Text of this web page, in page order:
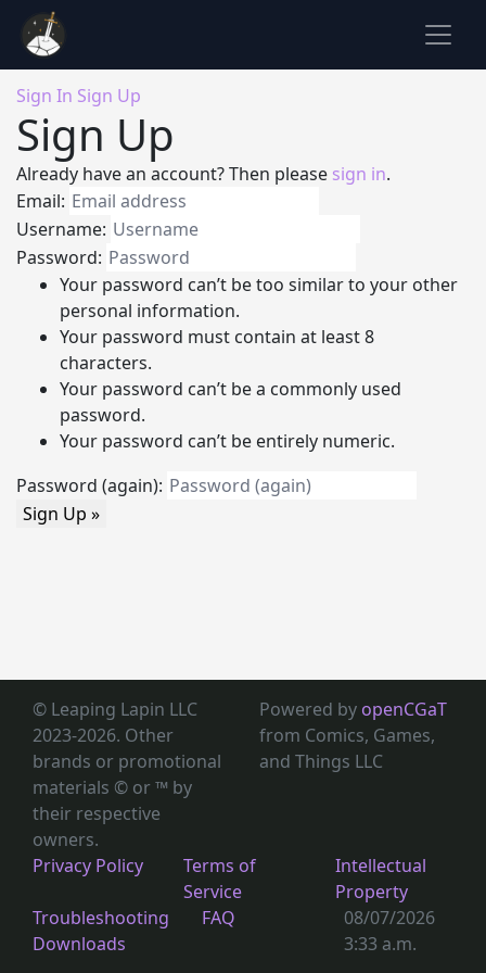
Sign In Sign Up
Sign Up
Already have an account? Then please sign in.
Email:
Username:
Password:
Your password can’t be too similar to your other
personal information.
Your password must contain at least 8
characters.
Your password can’t be a commonly used
password.
Your password can’t be entirely numeric.
Password (again):
Sign Up »
© Leaping Lapin LLC
2023-2026. Other
brands or promotional
materials © or ™ by
their respective
owners.
Powered by openCGaT
from Comics, Games,
and Things LLC
Privacy Policy
Terms of
Service
Intellectual
Property
Troubleshooting
Downloads
FAQ
08/07/2026
3:33 a.m.